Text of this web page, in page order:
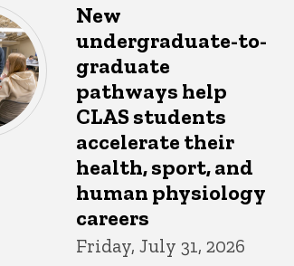
New
undergraduate-to-
graduate
pathways help
CLAS students
accelerate their
health, sport, and
human physiology
careers
Friday, July 31, 2026